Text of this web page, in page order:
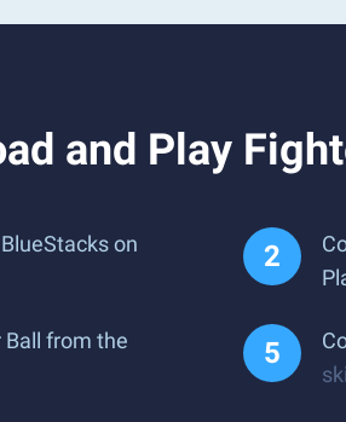
and Play
on
Ball from the